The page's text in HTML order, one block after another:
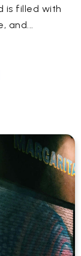
is filled with
and...